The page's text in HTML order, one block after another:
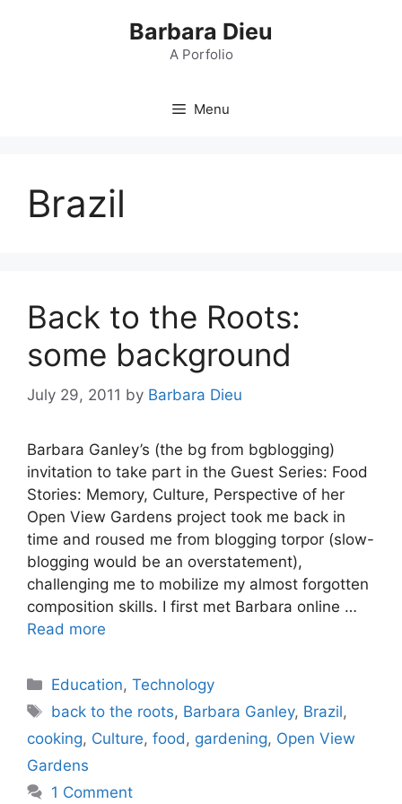
Barbara Dieu
A Porfolio
Menu
Brazil
Back to the Roots:
some background
July 29, 2011 by Barbara Dieu
Barbara Ganley’s (the bg from bgblogging)
invitation to take part in the Guest Series: Food
Stories: Memory, Culture, Perspective of her
Open View Gardens project took me back in
time and roused me from blogging torpor (slow-
blogging would be an overstatement),
challenging me to mobilize my almost forgotten
composition skills. I first met Barbara online …
Read more
Categories
Education,Technology
Tags
back to the roots, Barbara Ganley, Brazil,
cooking, Culture, food , gardening, Open View
Gardens
1 Comment